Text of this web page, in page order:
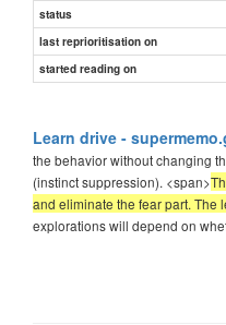
status
last reprioritisation on
started reading on
Learn drive -
the behavior without changing
(instinct suppression). <span>
and eliminate the fear part. The
explorations will depend on